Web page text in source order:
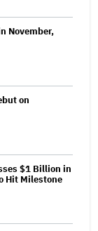
November,
on
$1 Billion in
Hit Milestone